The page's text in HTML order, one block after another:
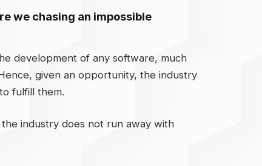
we chasing an impossible
development of any software, much
given an opportunity, the industry
fulfill them.
industry does not run away with